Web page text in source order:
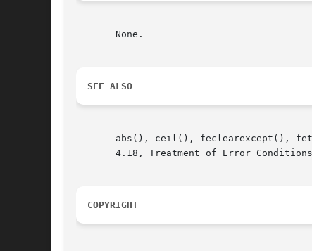
       None.
SEE ALSO
abs(), ceil(), feclearexcept(),
4.18, Treatment of Error
COPYRIGHT